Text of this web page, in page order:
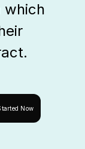
which
Now